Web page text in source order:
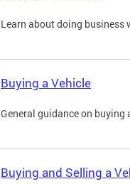
Learn about doing business
Buying a Vehicle
General guidance on buying
Buying and Selling a